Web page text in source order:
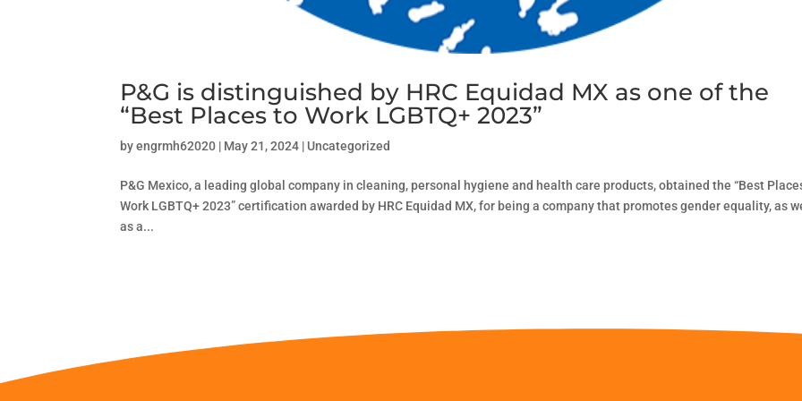
P&G is distinguished by HRC Equidad MX as one of the
“Best Places to Work LGBTQ+ 2023”
byengrmh62020 | May 21, 2024 | Uncategorized
P&G Mexico, a leading global company in cleaning, personal hygiene and health care products, obtained the “Best
Work LGBTQ+ 2023” certification awarded by HRC Equidad MX, for being a company that promotes gender equality, as
as a...